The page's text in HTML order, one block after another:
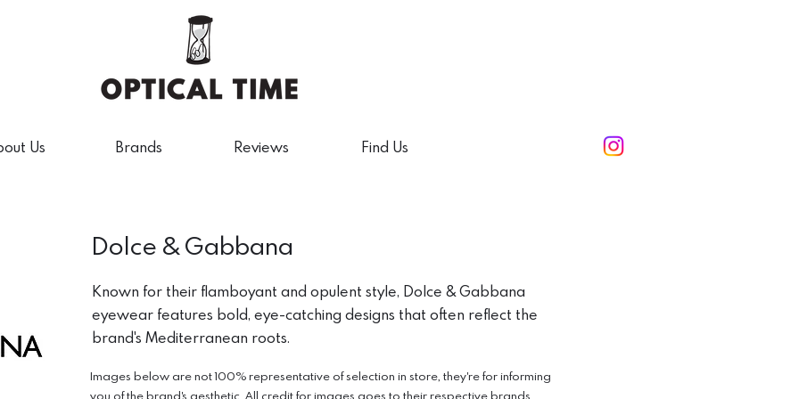
Us Brands Reviews Find Us
Dolce & Gabbana
Known for their flamboyant and opulent style, Dolce & Gabbana
eyewear features bold, eye-catching designs that often reflect the
brand's Mediterranean roots.
Images below are not 100% representative of selection in store, they're for informing
you of the brand's aesthetic. All credit for images goes to their respective brands.